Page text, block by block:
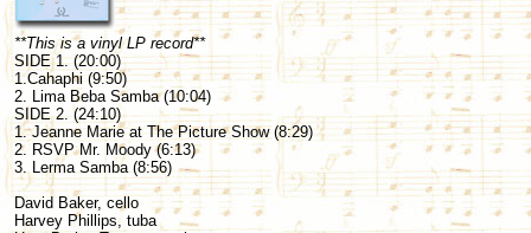
**This is a vinyl LP record**
SIDE 1. (20:00)
1.Cahaphi (9:50)
2. Lima Beba Samba (10:04)
SIDE 2. (24:10)
1. Jeanne Marie at The Picture Show (8:29)
2. RSVP Mr. Moody (6:13)
3. Lerma Samba (8:56)
David Baker, cello
Harvey Phillips, tuba